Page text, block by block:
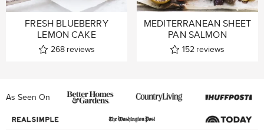
FRESH BLUEBERRY
LEMON CAKE
268 reviews
MEDITERRANEAN SHEET
PAN SALMON
152 reviews
As Seen On